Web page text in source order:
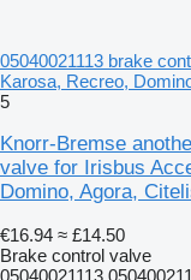
05040021113 brake
Karosa, Recreo,
5
Knorr-Bremse
valve for Irisbus
Domino, Agora,
€16.94 ≈ £14.50
Brake control valve
05040021113